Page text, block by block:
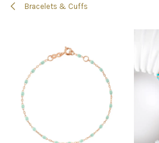
Bracelets & Cuffs